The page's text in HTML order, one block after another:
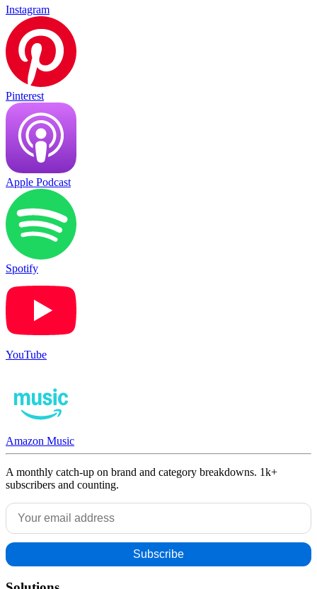
Instagram
Pinterest
Apple Podcast
Spotify
YouTube
Amazon Music
A monthly catch-up on brand and category breakdowns. 1k+
subscribers and counting.